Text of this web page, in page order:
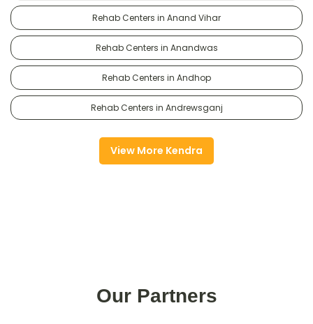
Rehab Centers in Anand Vihar
Rehab Centers in Anandwas
Rehab Centers in Andhop
Rehab Centers in Andrewsganj
View More Kendra
Our Partners